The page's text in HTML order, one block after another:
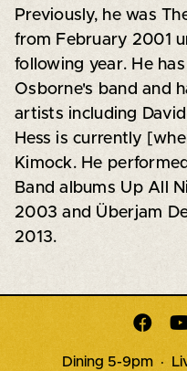
Previously, he was
from February 2001
following year. He
Osborne's band and
artists including
Hess is currently
Kimock. He
Band albums Up All
2003 and Überjam
2013.

Dining 5-9pm ·